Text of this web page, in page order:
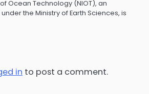
Ocean Technology (NIOT), an
the Ministry of Earth Sciences, is
in to post a comment.